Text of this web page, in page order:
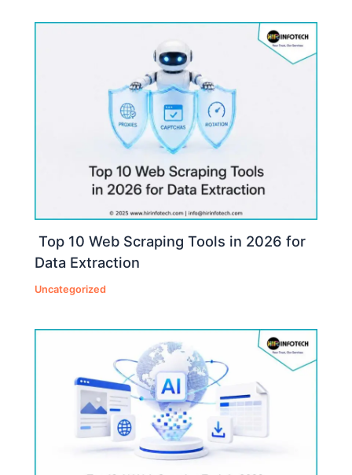
Top 10 Web Scraping Tools in 2026 for
Data Extraction
Uncategorized